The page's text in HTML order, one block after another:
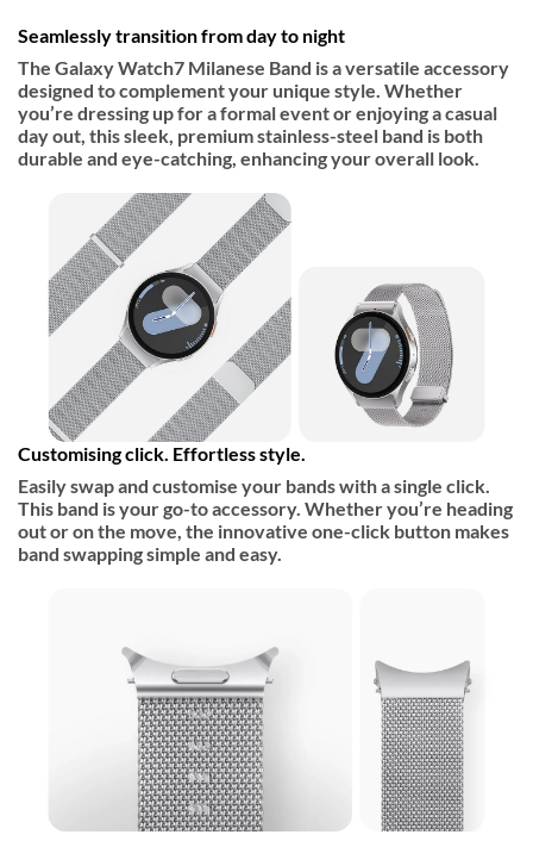
Seamlessly transition from day to night
The Galaxy Watch7 Milanese Band is a versatile accessory
designed to complement your unique style. Whether
you’re dressing up for a formal event or enjoying a casual
day out, this sleek, premium stainless-steel band is both
durable and eye-catching, enhancing your overall look.
Customising click. Effortless style.
Easily swap and customise your bands with a single click.
This band is your go-to accessory. Whether you’re heading
out or on the move, the innovative one-click button makes
band swapping simple and easy.